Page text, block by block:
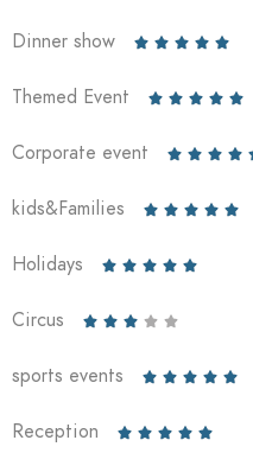
Dinner show     
Themed Event     
Corporate event    
kids&Families     
Holidays     
Circus     
sports events     
Reception     